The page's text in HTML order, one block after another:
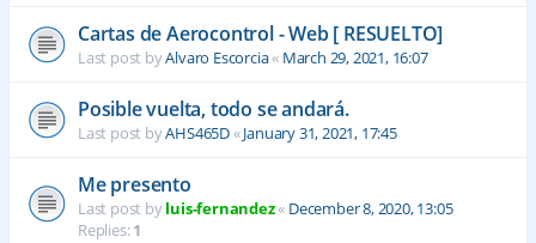
Cartas de Aerocontrol - Web [ RESUELTO]
Last post byAlvaro Escorcia« March 29, 2021, 16:07
Posible vuelta, todo se andará.
Last post byAHS465D«January 31, 2021, 17:45
Me presento
Last post byluis-fernandez« December 8, 2020, 13:05
Replies:1